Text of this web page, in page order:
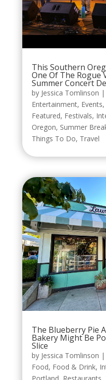
This Southern
One Of The Rogue
Summer Concert
by Jessica Tomlinson |
Entertainment, Events,
Featured, Festivals,
Oregon, Summer
Things To Do, Travel
The Blueberry Pie
Bakery Might Be
Slice
by Jessica Tomlinson |
Food, Food & Drink,